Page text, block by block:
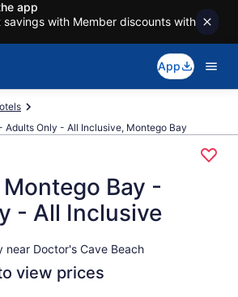
app
savings with Member discounts with
App
Adults Only - All Inclusive, Montego Bay
Bay -
- All Inclusive
Doctor's Cave Beach
view prices